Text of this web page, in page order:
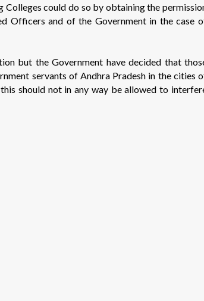
could do so by obtaining the
Officers and of the Government in the case
but the Government have decided that
servants of Andhra Pradesh in the cities
should not in any way be allowed to